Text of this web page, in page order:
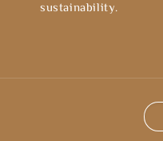
sustainability.